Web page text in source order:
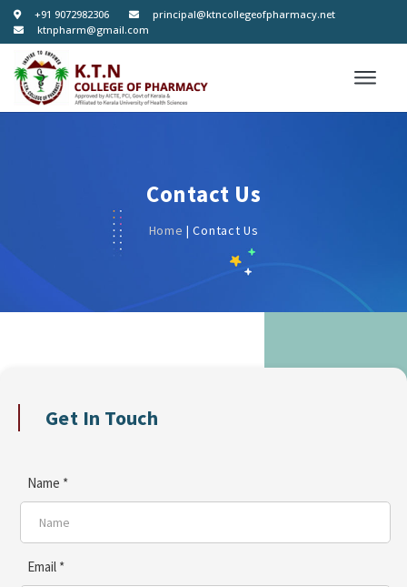
+91 9072982306
principal@ktncollegeofpharmacy.net
ktnpharm@gmail.com
Contact Us
Home | Contact Us
Get In Touch
Name *
Email *